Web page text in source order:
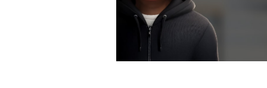
What Is Agentic AI?
Why Enterprises Need AI
Query Engines to Fuel Agentic